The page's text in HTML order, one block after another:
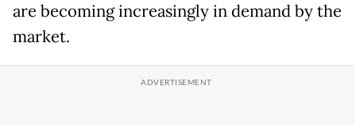
are becoming increasingly in demand by the
market.